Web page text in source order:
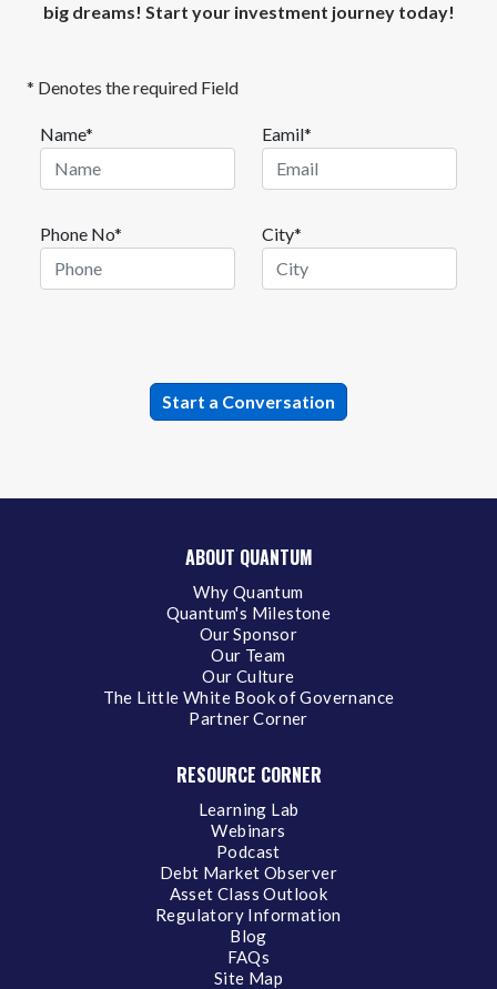
big dreams! Start your investment journey today!
* Denotes the required Field
Name* Eamil*
Phone No* City*
ABOUT QUANTUM
Why Quantum
Quantum's Milestone
Our Sponsor
Our Team
Our Culture
The Little White Book of Governance
Partner Corner
RESOURCE CORNER
Learning Lab
Webinars
Podcast
Debt Market Observer
Asset Class Outlook
Regulatory Information
Blog
FAQs
Site Map